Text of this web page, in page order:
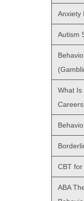
Anxiety
Autism
What Is
CBT
ABA